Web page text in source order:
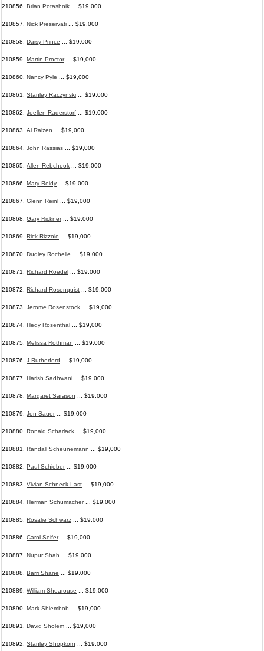
210856. Brian Potashnik ... $19,000
210857. Nick Preservati ... $19,000
210858. Daisy Prince ... $19,000
210859. Martin Proctor... $19,000
210860. Nancy Pyle ... $19,000
210861. Stanley Raczynski ... $19,000
210862. Joellen Raderstorf ... $19,000
210863. Al Raizen ... $19,000
210864. John Rassias ... $19,000
210865. Allen Rebchook ... $19,000
210866. Mary Reidy ... $19,000
210867. Glenn Reinl ... $19,000
210868. Gary Rickner... $19,000
210869. Rick Rizzolo ... $19,000
210870. Dudley Rochelle ... $19,000
210871. Richard Roedel ... $19,000
210872. Richard Rosenquist ... $19,000
210873. Jerome Rosenstock ... $19,000
210874. Hedy Rosenthal ... $19,000
210875. Melissa Rothman ... $19,000
210876. J Rutherford ... $19,000
210877. Harish Sadhwani ... $19,000
210878. Margaret Sarason ... $19,000
210879. Jon Sauer... $19,000
210880. Ronald Scharlack ... $19,000
210881. Randall Scheunemann ... $19,000
210882. Paul Schieber... $19,000
210883. Vivian Schneck Last ... $19,000
210884. Herman Schumacher... $19,000
210885. Rosalie Schwarz ... $19,000
210886. Carol Seifer... $19,000
210887. Nupur Shah ... $19,000
210888. Barri Shane ... $19,000
210889. William Shearouse ... $19,000
210890. Mark Shiembob ... $19,000
210891. David Sholem ... $19,000
210892. Stanley Shopkorn ... $19,000